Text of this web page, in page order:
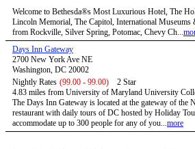
Welcome to Bethesda®s Most Luxurious Hotel, The
Lincoln Memorial, The Capitol, International
from Rockville, Silver Spring, Potomac, Chevy Ch...
Days Inn Gateway
2700 New York Ave NE
Washington, DC 20002
Nightly Rates (99.00 - 99.00)
2 Star
4.83 miles from University of Maryland University
The Days Inn Gateway is located at the gateway of the
restaurant with daily tours of DC hosted by Holiday
accommodate up to 300 people for any of you...more